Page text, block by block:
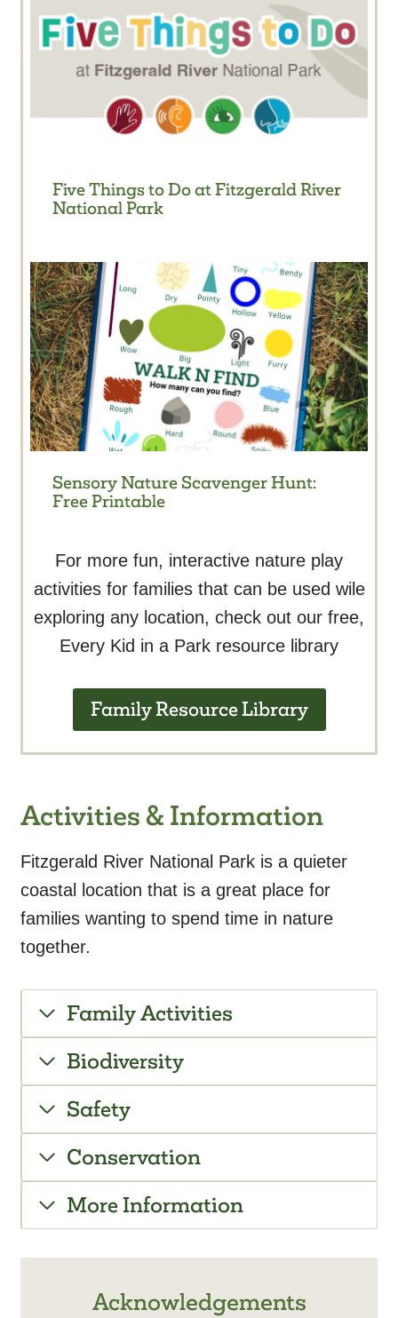
Five Things to Do at Fitzgerald River
National Park
Sensory Nature Scavenger Hunt:
Free Printable
For more fun, interactive nature play
activities for families that can be used wile
exploring any location, check out our free,
Every Kid in a Park resource library
Family Resource Library
Activities & Information
Fitzgerald River National Park is a quieter
coastal location that is a great place for
families wanting to spend time in nature
together.
Family Activities
Biodiversity
Safety
Conservation
More Information
Acknowledgements